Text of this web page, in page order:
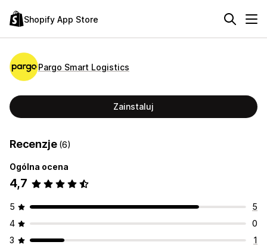
Shopify App Store
Pargo Smart Logistics
Zainstaluj
Recenzje (6)
Ogólna ocena
4,7
5
5
4
0
3
1